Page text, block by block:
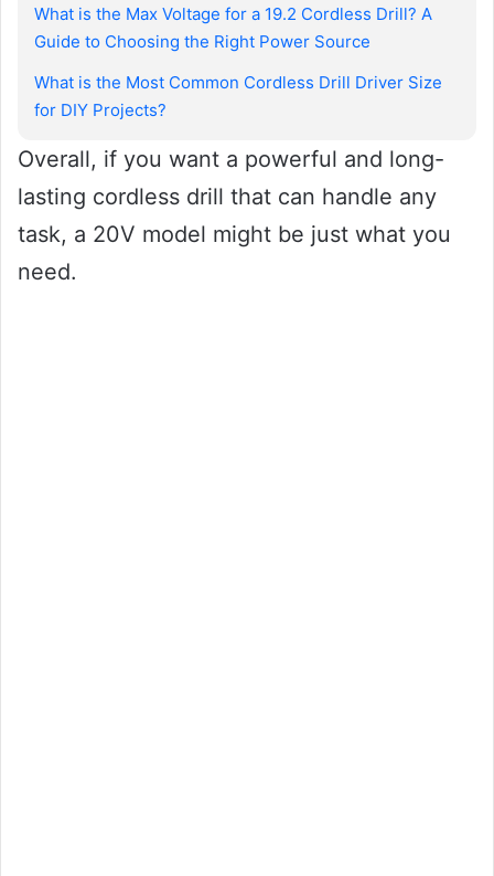
What is the Max Voltage for a 19.2 Cordless Drill? A
Guide to Choosing the Right Power Source
What is the Most Common Cordless Drill Driver Size
for DIY Projects?
Overall, if you want a powerful and long-
lasting cordless drill that can handle any
task, a 20V model might be just what you
need.